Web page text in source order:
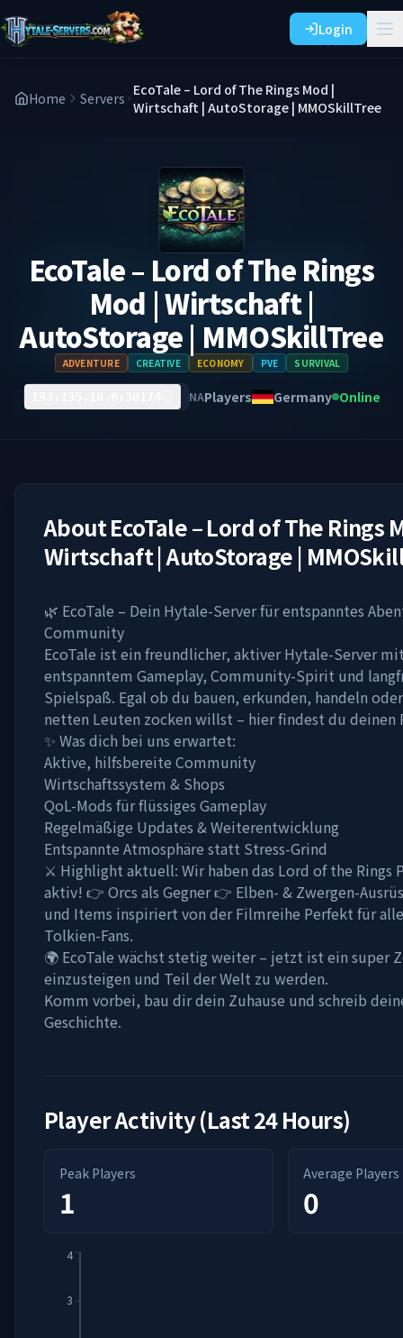
Login
Home Servers EcoTale – Lord of The Rings Mod |
Wirtschaft | AutoStorage | MMOSkillTree
EcoTale – Lord of The Rings
Mod | Wirtschaft |
AutoStorage | MMOSkillTree
ADVENTURE CREATIVE ECONOMY PVE SURVIVAL
NAPlayers Germany Online
AboutEcoTale – Lord of The Rings
Wirtschaft | AutoStorage |
🌿 EcoTale – Dein Hytale-Server für entspanntes
Community
EcoTale ist ein freundlicher, aktiver Hytale-Server
entspanntem Gameplay, Community-Spirit und
Spielspaß. Egal ob du bauen, erkunden, handeln
netten Leuten zocken willst – hier findest du deinen
✨ Was dich bei uns erwartet:
Aktive, hilfsbereite Community
Wirtschaftssystem & Shops
QoL-Mods für flüssiges Gameplay
Regelmäßige Updates & Weiterentwicklung
Entspannte Atmosphäre statt Stress-Grind
⚔️ Highlight aktuell: Wir haben das Lord of the Rings
aktiv! 👉 Orcs als Gegner 👉 Elben- & Zwergen-
und Items inspiriert von der Filmreihe Perfekt für
Tolkien-Fans.
🌍 EcoTale wächst stetig weiter – jetzt ist ein super
einzusteigen und Teil der Welt zu werden.
Komm vorbei, bau dir dein Zuhause und schreib
Geschichte.
Player Activity (Last 24 Hours)
Peak Players
1
Average Players
0
3
4